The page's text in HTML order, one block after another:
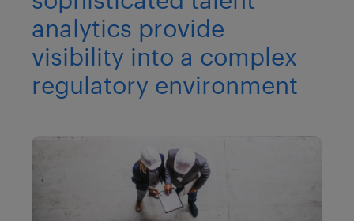
analytics provide
visibility into a complex
regulatory environment